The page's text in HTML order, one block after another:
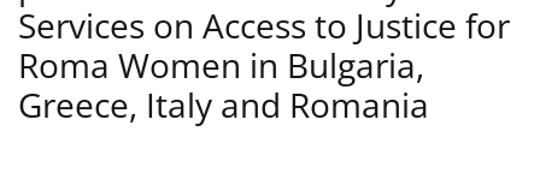
Services on Access to Justice for
Roma Women in Bulgaria,
Greece, Italy and Romania